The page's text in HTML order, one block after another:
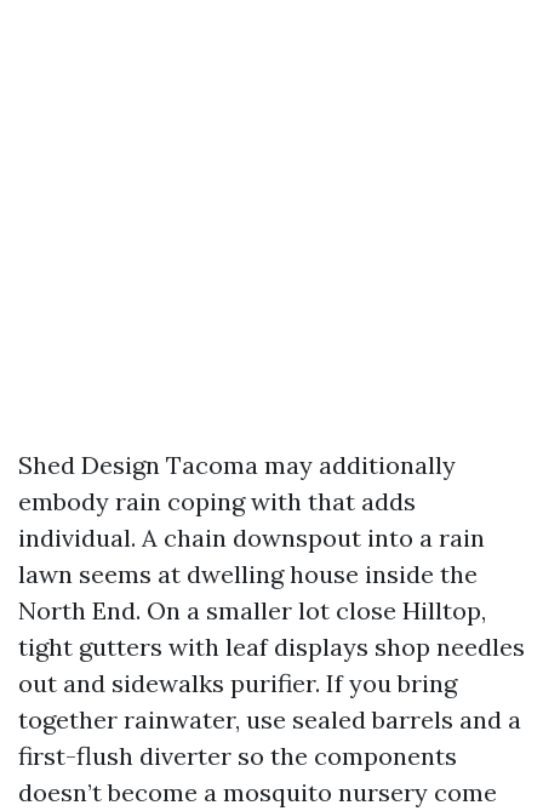
Shed Design Tacoma may additionally
embody rain coping with that adds
individual. A chain downspout into a rain
lawn seems at dwelling house inside the
North End. On a smaller lot close Hilltop,
tight gutters with leaf displays shop needles
out and sidewalks purifier. If you bring
together rainwater, use sealed barrels and a
first-flush diverter so the components
doesn’t become a mosquito nursery come